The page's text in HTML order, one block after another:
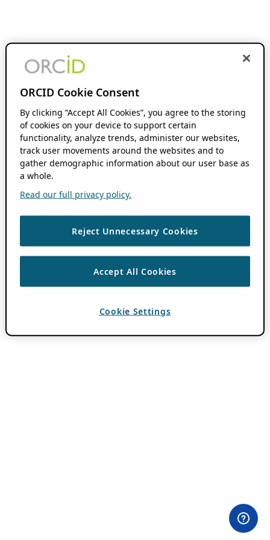
ORCID Cookie Consent
By clicking “Accept All Cookies”, you agree to the storing
of cookies on your device to support certain
functionality, analyze trends, administer our websites,
track user movements around the websites and to
gather demographic information about our user base as
a whole.
Read our full privacy policy.
Reject Unnecessary Cookies
Accept All Cookies
Cookie Settings